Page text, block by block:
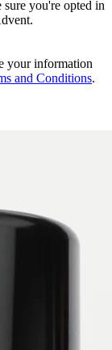
sure you're opted in
your information
and Conditions.